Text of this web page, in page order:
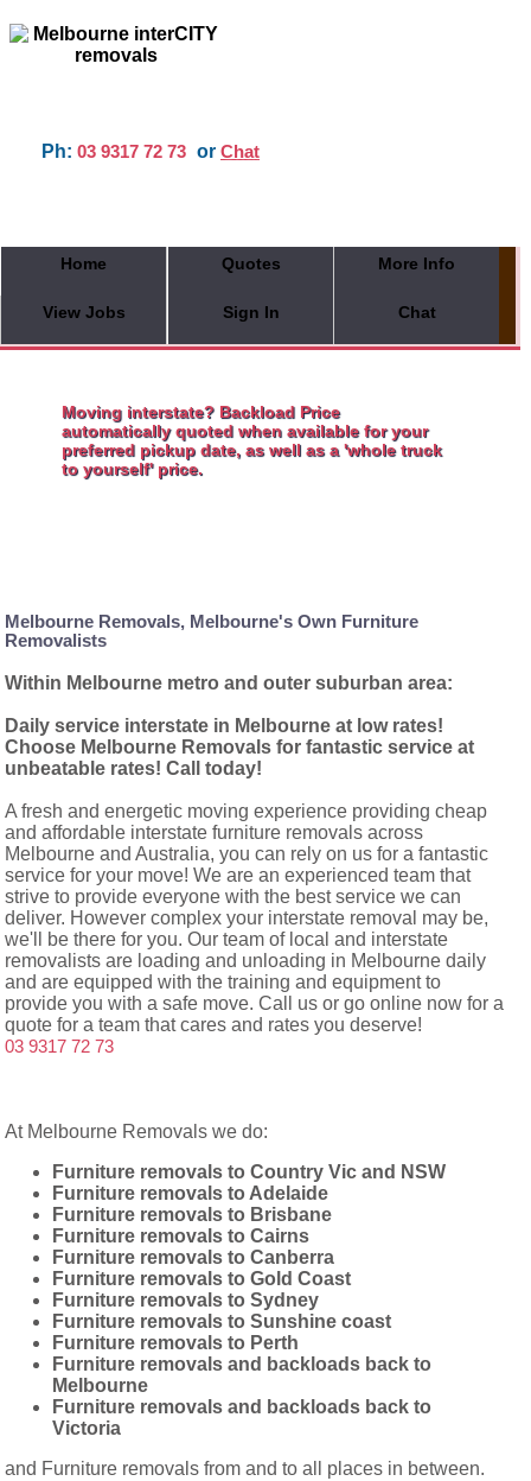
Ph: 03 9317 72 73 or Chat
Home Quotes More Info
View Jobs Sign In Chat
Moving interstate? Backload Price
automatically quoted when available for your
preferred pickup date, as well as a 'whole truck
to yourself' price.
Melbourne Removals, Melbourne's Own Furniture
Removalists
Within Melbourne metro and outer suburban area:
Daily service interstate in Melbourne at low rates!
Choose Melbourne Removals for fantastic service at
unbeatable rates! Call today!
A fresh and energetic moving experience providing cheap
and affordable interstate furniture removals across
Melbourne and Australia, you can rely on us for a fantastic
service for your move! We are an experienced team that
strive to provide everyone with the best service we can
deliver. However complex your interstate removal may be,
we'll be there for you. Our team of local and interstate
removalists are loading and unloading in Melbourne daily
and are equipped with the training and equipment to
provide you with a safe move. Call us or go online now for a
quote for a team that cares and rates you deserve!
03 9317 72 73
At Melbourne Removals we do:
Furniture removals to Country Vic and NSW
Furniture removals to Adelaide
Furniture removals to Brisbane
Furniture removals to Cairns
Furniture removals to Canberra
Furniture removals to Gold Coast
Furniture removals to Sydney
Furniture removals to Sunshine coast
Furniture removals to Perth
Furniture removals and backloads back to
Melbourne
Furniture removals and backloads back to
Victoria
and Furniture removals from and to all places in between.